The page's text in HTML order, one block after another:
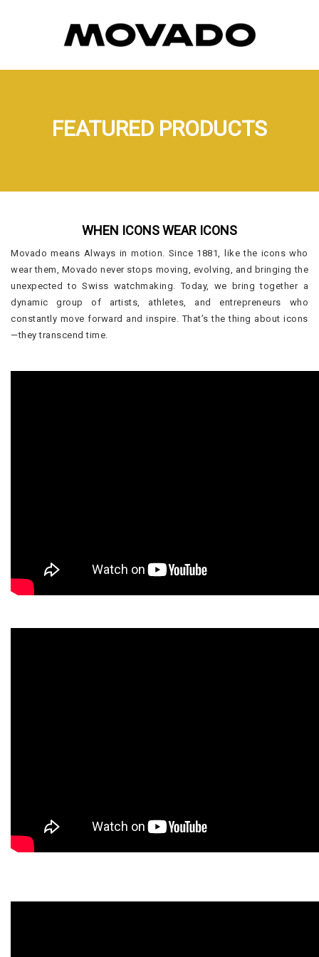
FEATURED PRODUCTS
WHEN ICONS WEAR ICONS
Movado means Always in motion. Since 1881, like the icons who
wear them, Movado never stops moving, evolving, and bringing the
unexpected to Swiss watchmaking. Today, we bring together a
dynamic group of artists, athletes, and entrepreneurs who
constantly move forward and inspire. That’s the thing about icons
—they transcend time.